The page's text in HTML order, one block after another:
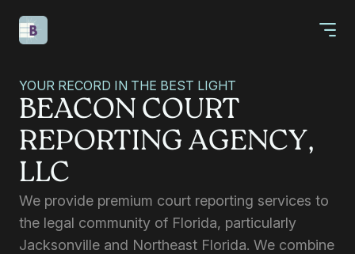
YOUR RECORD IN THE BEST LIGHT
BEACON COURT
REPORTING AGENCY,
LLC
We provide premium court reporting services to
the legal community of Florida, particularly
Jacksonville and Northeast Florida. We combine